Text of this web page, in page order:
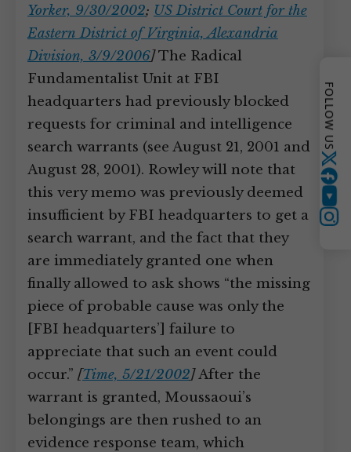
Yorker, 9/30/2002; US District Court for the
Eastern District of Virginia, Alexandria
Division, 3/9/2006]The Radical
Fundamentalist Unit at FBI
headquarters had previously blocked
requests for criminal and intelligence
search warrants (see August 21, 2001 and
August 28, 2001). Rowley will note that
this very memo was previously deemed
insufficient by FBI headquarters to get a
search warrant, and the fact that they
are immediately granted one when
finally allowed to ask shows “the missing
piece of probable cause was only the
[FBI headquarters’] failure to
appreciate that such an event could
occur.” [Time, 5/21/2002]After the
warrant is granted, Moussaoui’s
belongings are then rushed to an
evidence response team, which
FOLLOW US
Twitter
YouTube
Instagram